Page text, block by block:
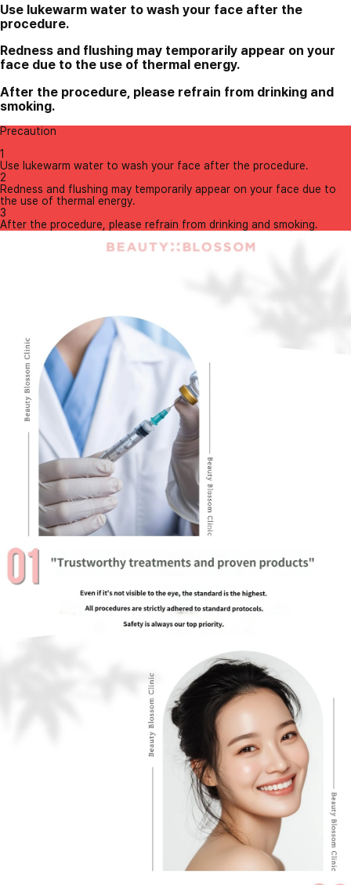
Use lukewarm water to wash your face after the
procedure.
Redness and flushing may temporarily appear on your
face due to the use of thermal energy.
After the procedure, please refrain from drinking and
smoking.
Precaution
1
Use lukewarm water to wash your face after the procedure.
2
Redness and flushing may temporarily appear on your face due to
the use of thermal energy.
3
After the procedure, please refrain from drinking and smoking.